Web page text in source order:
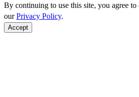
By continuing to use this site, you agree
ourPrivacy Policy.
Accept